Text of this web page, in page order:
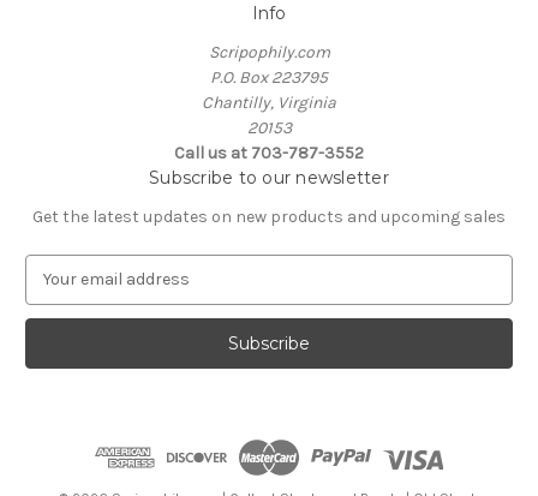
Info
Scripophily.com
P.O. Box 223795
Chantilly, Virginia
20153
Call us at 703-787-3552
Subscribe to our newsletter
Get the latest updates on new products and upcoming sales
a
l